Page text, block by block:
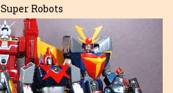
Super Robots